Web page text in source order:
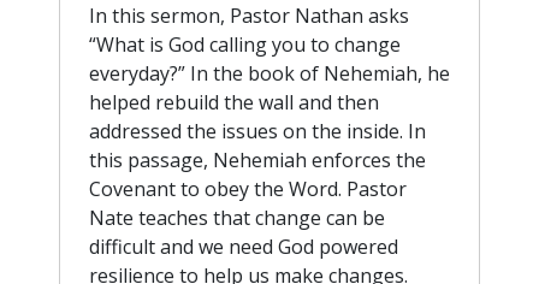
In this sermon, Pastor Nathan asks
“What is God calling you to change
everyday?” In the book of Nehemiah, he
helped rebuild the wall and then
addressed the issues on the inside. In
this passage, Nehemiah enforces the
Covenant to obey the Word. Pastor
Nate teaches that change can be
difficult and we need God powered
resilience to help us make changes.